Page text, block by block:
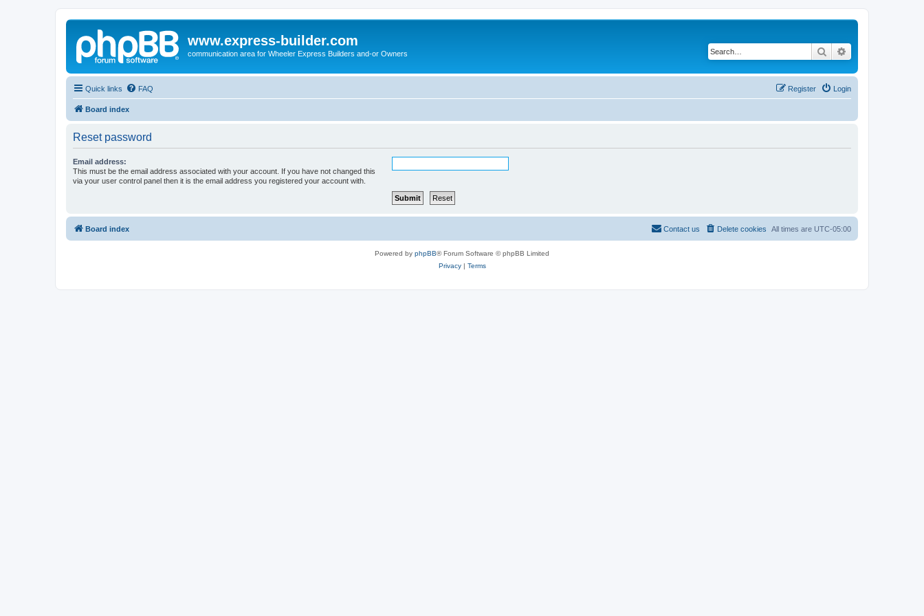
www.express-builder.com
communication area for Wheeler Express Builders and-or Owners Search
Quick links FAQ Login
Register
Board index
Reset password
Email address:
This must be the email address associated with your account. If you have not changed this
via your user control panel then it is the email address you registered your account with.
Board index All times are UTC-05:00
Delete cookies
Contact us
Powered by phpBB® Forum Software © phpBB Limited
Privacy| Terms